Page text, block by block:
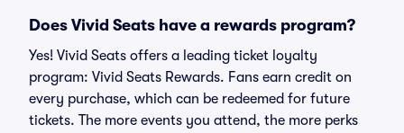
Does Vivid Seats have a rewards program?
Yes! Vivid Seats offers a leading ticket loyalty
program: Vivid Seats Rewards. Fans earn credit on
every purchase, which can be redeemed for future
tickets. The more events you attend, the more perks